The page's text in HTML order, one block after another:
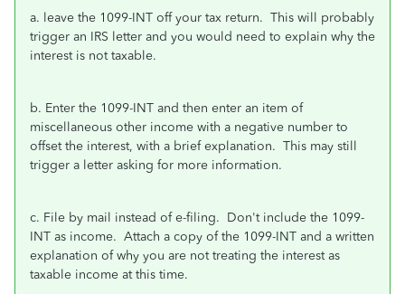
a. leave the 1099-INT off your tax return. This will probably
trigger an IRS letter and you would need to explain why the
interest is not taxable.
b. Enter the 1099-INT and then enter an item of
miscellaneous other income with a negative number to
offset the interest, with a brief explanation. This may still
trigger a letter asking for more information.
c. File by mail instead of e-filing. Don't include the 1099-
INT as income. Attach a copy of the 1099-INT and a written
explanation of why you are not treating the interest as
taxable income at this time.